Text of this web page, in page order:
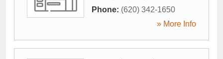
Phone: (620) 342-1650
» More Info